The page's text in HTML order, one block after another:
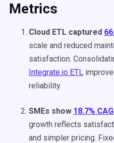
Metrics
Cloud ETL captured
scale and reduced
satisfaction.
Integrate.io ETL
reliability.
SMEs show 18.7%
growth reflects
and simpler pricing.